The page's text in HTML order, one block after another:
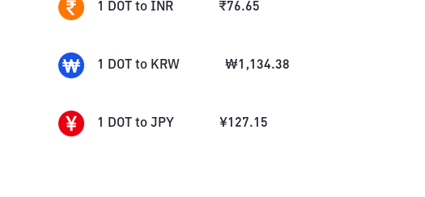
1 DOT to INR ₹76.65
1 DOT to KRW ₩1,134.38
1 DOT to JPY ¥127.15